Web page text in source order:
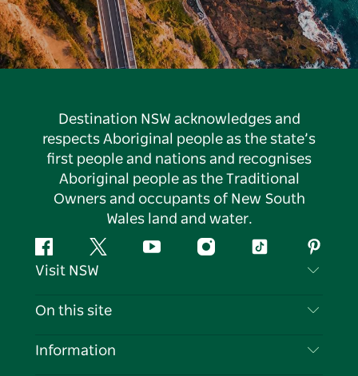
Destination NSW acknowledges and
respects Aboriginal people as the state’s
first people and nations and recognises
Aboriginal people as the Traditional
Owners and occupants of New South
Wales land and water.
FacebookTwitter YouTubeInstagramTiktok
Visit NSW
Contact Us
On this site
Destinations
Information